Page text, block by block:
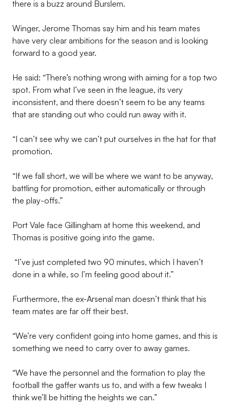
there is a buzz around Burslem.
Winger, Jerome Thomas say him and his team mates
have very clear ambitions for the season and is looking
forward to a good year.
He said: “There’s nothing wrong with aiming for a top two
spot. From what I’ve seen in the league, its very
inconsistent, and there doesn’t seem to be any teams
that are standing out who could run away with it.
“I can’t see why we can’t put ourselves in the hat for that
promotion.
“If we fall short, we will be where we want to be anyway,
battling for promotion, either automatically or through
the play-offs.”
Port Vale face Gillingham at home this weekend, and
Thomas is positive going into the game.
“I’ve just completed two 90 minutes, which I haven’t
done in a while, so I’m feeling good about it.”
Furthermore, the ex-Arsenal man doesn’t think that his
team mates are far off their best.
“We’re very confident going into home games, and this is
something we need to carry over to away games.
“We have the personnel and the formation to play the
football the gaffer wants us to, and with a few tweaks I
think we’ll be hitting the heights we can.”